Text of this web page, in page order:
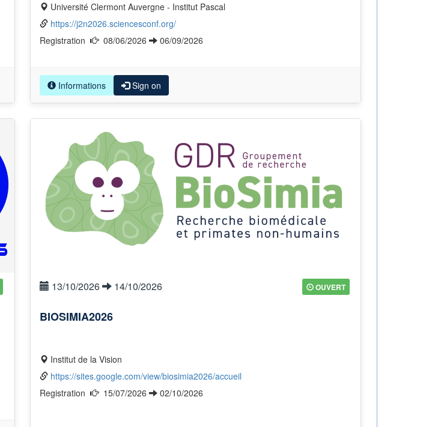
Université Clermont Auvergne - Institut Pascal
https://j2n2026.sciencesconf.org/
08/06/2026 06/09/2026
Informations Sign on
13/10/2026 14/10/2026 OUVERT
BIOSIMIA2026
Institut de la Vision
https://sites.google.com/view/biosimia2026/accueil
15/07/2026 02/10/2026